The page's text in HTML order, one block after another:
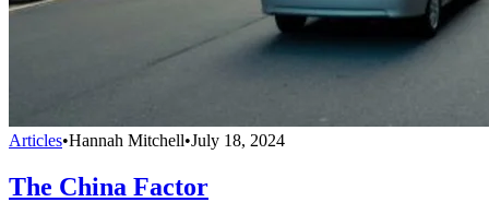
Articles•Hannah Mitchell•July 18, 2024
The China Factor